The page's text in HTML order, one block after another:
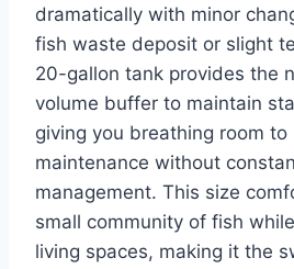
dramatically with minor
fish waste deposit or slight
20-gallon tank provides the
volume buffer to maintain
giving you breathing room to
maintenance without
management. This size
small community of fish
living spaces, making it the